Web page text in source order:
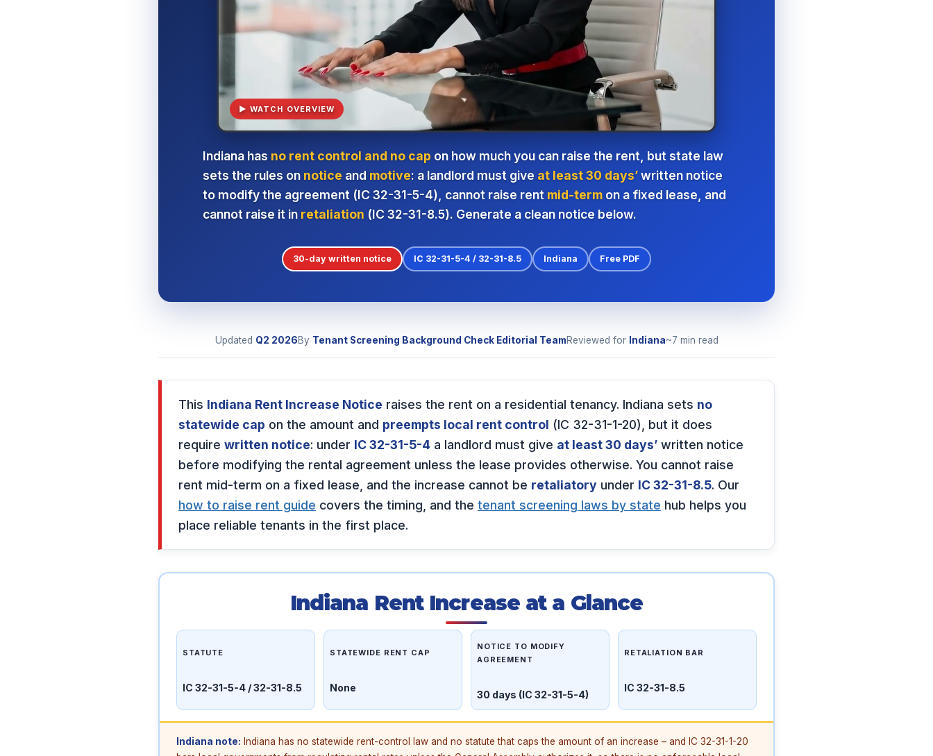
▶ WATCH OVERVIEW
Indiana has no rent control and no cap on how much you can raise the rent, but state law
sets the rules on notice and motive: a landlord must give at least 30 days’written notice
to modify the agreement (IC 32-31-5-4), cannot raise rent mid-term on a fixed lease, and
cannot raise it in retaliation (IC 32-31-8.5). Generate a clean notice below.
30-day written notice IC 32-31-5-4 / 32-31-8.5 Indiana Free PDF
Updated Q2 2026By Tenant Screening Background Check Editorial TeamReviewed for Indiana~7 min read
This Indiana Rent Increase Notice raises the rent on a residential tenancy. Indiana sets no
statewide cap on the amount and preempts local rent control (IC 32-31-1-20), but it does
require written notice: under IC 32-31-5-4 a landlord must give at least 30 days’ written notice
before modifying the rental agreement unless the lease provides otherwise. You cannot raise
rent mid-term on a fixed lease, and the increase cannot be retaliatory under IC 32-31-8.5. Our
how to raise rent guide covers the timing, and the tenant screening laws by state hub helps you
place reliable tenants in the first place.
Indiana Rent Increase at a Glance
STATUTE
IC 32-31-5-4 / 32-31-8.5
STATEWIDE RENT CAP
None
NOTICE TO MODIFY
AGREEMENT
30 days (IC 32-31-5-4)
RETALIATION BAR
IC 32-31-8.5
Indiana note: Indiana has no statewide rent-control law and no statute that caps the amount of an increase – and IC 32-31-1-20